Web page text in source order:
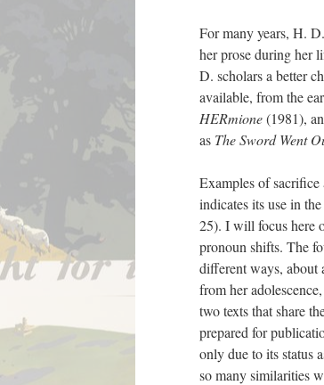
For many years, H.
her prose during her
D. scholars a better
available, from the
HERmione(1981),
as The Sword Went
Examples of
indicates its use in
25). I will focus here
pronoun shifts. The
different ways, about
from her
two texts that share
prepared for
only due to its status
so many similarities